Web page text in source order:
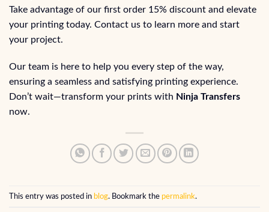
Take advantage of our first order 15% discount and elevate
your printing today. Contact us to learn more and start
your project.
Our team is here to help you every step of the way,
ensuring a seamless and satisfying printing experience.
Don’t wait—transform your prints with Ninja Transfers
now.
This entry was posted in blog. Bookmark the permalink.